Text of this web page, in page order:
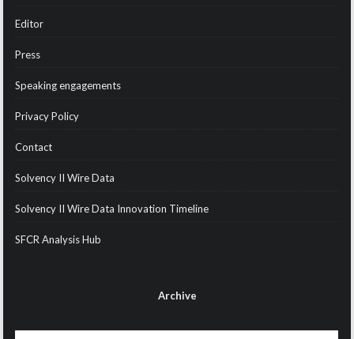
Editor
Press
Speaking engagements
Privacy Policy
Contact
Solvency II Wire Data
Solvency II Wire Data Innovation Timeline
SFCR Analysis Hub
Archive